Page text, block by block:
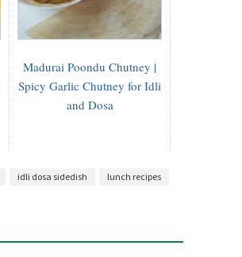
Madurai Poondu Chutney |
Spicy Garlic Chutney for Idli
and Dosa
idli dosa sidedish
lunch recipes